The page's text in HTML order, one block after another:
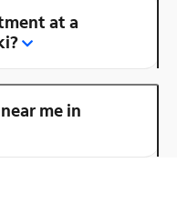
at a
me in